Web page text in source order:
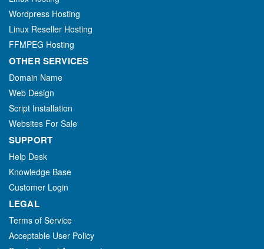
Wordpress Hosting
Linux Reseller Hosting
FFMPEG Hosting
OTHER SERVICES
Domain Name
Web Design
Script Installation
Websites For Sale
SUPPORT
Help Desk
Knowledge Base
Customer Login
LEGAL
Terms of Service
Acceptable User Policy